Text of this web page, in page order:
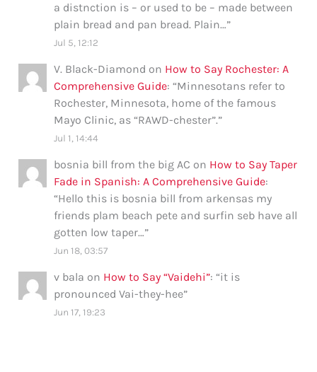
a distnction is – or used to be – made between
plain bread and pan bread. Plain…”
Jul 5, 12:12
V. Black-Diamond on How to Say Rochester: A
Comprehensive Guide: “Minnesotans refer to
Rochester, Minnesota, home of the famous
Mayo Clinic, as “RAWD-chester”.”
Jul 1, 14:44
bosnia bill from the big AC on How to Say Taper
Fade in Spanish: A Comprehensive Guide:
“Hello this is bosnia bill from arkensas my
friends plam beach pete and surfin seb have all
gotten low taper…”
Jun 18, 03:57
v bala on How to Say “Vaidehi”: “it is
pronounced Vai-they-hee”
Jun 17, 19:23